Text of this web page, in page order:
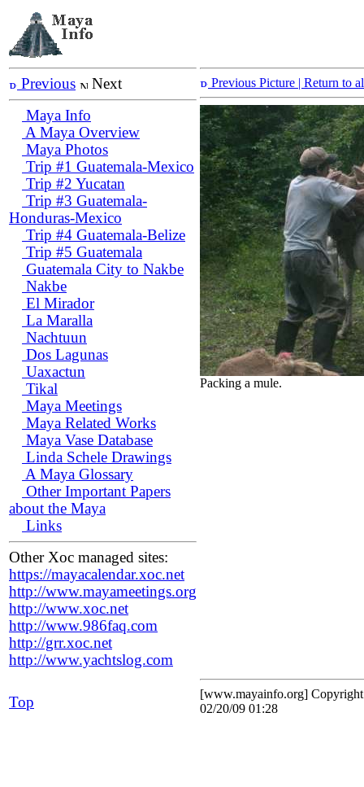
Previous
Next
Maya Info
A Maya Overview
Maya Photos
Trip #1 Guatemala-Mexico
Trip #2 Yucatan
Trip #3 Guatemala-
Honduras-Mexico
Trip #4 Guatemala-Belize
Trip #5 Guatemala
Guatemala City to Nakbe
Nakbe
El Mirador
La Maralla
Nachtuun
Dos Lagunas
Uaxactun
Tikal
Maya Meetings
Maya Related Works
Maya Vase Database
Linda Schele Drawings
A Maya Glossary
Other Important Papers
about the Maya
Links
Other Xoc managed sites:
https://mayacalendar.xoc.net
http://www.mayameetings.org
http://www.xoc.net
http://www.986faq.com
http://grr.xoc.net
http://www.yachtslog.com
Previous Picture | Return to
Packing a mule.
Top
[www.mayainfo.org]
02/20/09 01:28